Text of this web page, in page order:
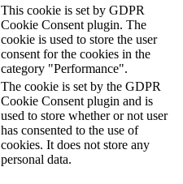
This cookie is set by GDPR
Cookie Consent plugin. The
cookie is used to store the user
consent for the cookies in the
category "Performance".
The cookie is set by the GDPR
Cookie Consent plugin and is
used to store whether or not user
has consented to the use of
cookies. It does not store any
personal data.